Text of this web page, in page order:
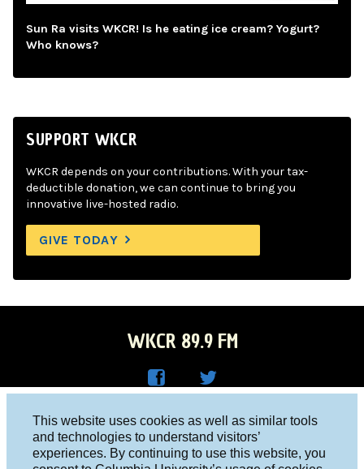
This website uses cookies as well as similar tools
and technologies to understand visitors’
experiences. By continuing to use this website, you
Sun Ra visits WKCR! Is he eating ice cream? Yogurt?
Who knows?
SUPPORT WKCR
WKCR depends on your contributions. With your tax-
deductible donation, we can continue to bring you
innovative live-hosted radio.
GIVE TODAY
WKCR 89.9 FM
Face
R on
Twitt
Columbia University, New York, NY 10027
Studio 212-854-9920
board@wkcr.org